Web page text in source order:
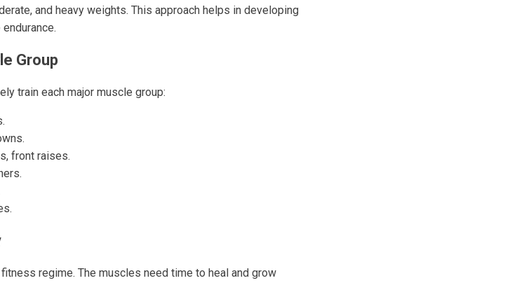
and heavy weights. This approach helps in developing
Group
train each major muscle group:
front raises.
regime. The muscles need time to heal and grow